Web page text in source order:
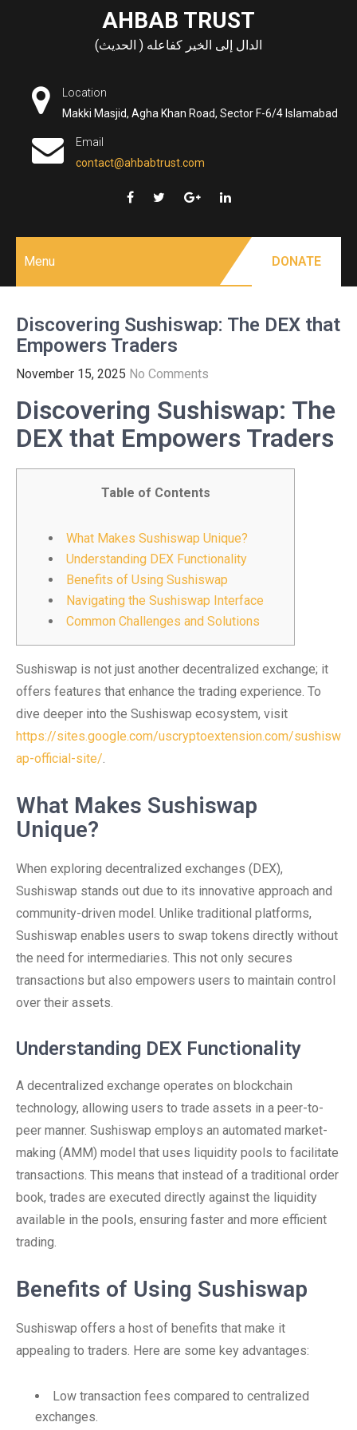
AHBAB TRUST
الدال إلى الخير كفاعله ( الحديث)
Location
Makki Masjid, Agha Khan Road, Sector F-6/4 Islamabad
Email
contact@ahbabtrust.com
Menu DONATE
Discovering Sushiswap: The DEX that
Empowers Traders
November 15, 2025 No Comments
Discovering Sushiswap: The
DEX that Empowers Traders
Table of Contents
What Makes Sushiswap Unique?
Understanding DEX Functionality
Benefits of Using Sushiswap
Navigating the Sushiswap Interface
Common Challenges and Solutions
Sushiswap is not just another decentralized exchange; it
offers features that enhance the trading experience. To
dive deeper into the Sushiswap ecosystem, visit
https://sites.google.com/uscryptoextension.com/sushisw
ap-official-site/.
What Makes Sushiswap
Unique?
When exploring decentralized exchanges (DEX),
Sushiswap stands out due to its innovative approach and
community-driven model. Unlike traditional platforms,
Sushiswap enables users to swap tokens directly without
the need for intermediaries. This not only secures
transactions but also empowers users to maintain control
over their assets.
Understanding DEX Functionality
A decentralized exchange operates on blockchain
technology, allowing users to trade assets in a peer-to-
peer manner. Sushiswap employs an automated market-
making (AMM) model that uses liquidity pools to facilitate
transactions. This means that instead of a traditional order
book, trades are executed directly against the liquidity
available in the pools, ensuring faster and more efficient
trading.
Benefits of Using Sushiswap
Sushiswap offers a host of benefits that make it
appealing to traders. Here are some key advantages:
Low transaction fees compared to centralized
exchanges.